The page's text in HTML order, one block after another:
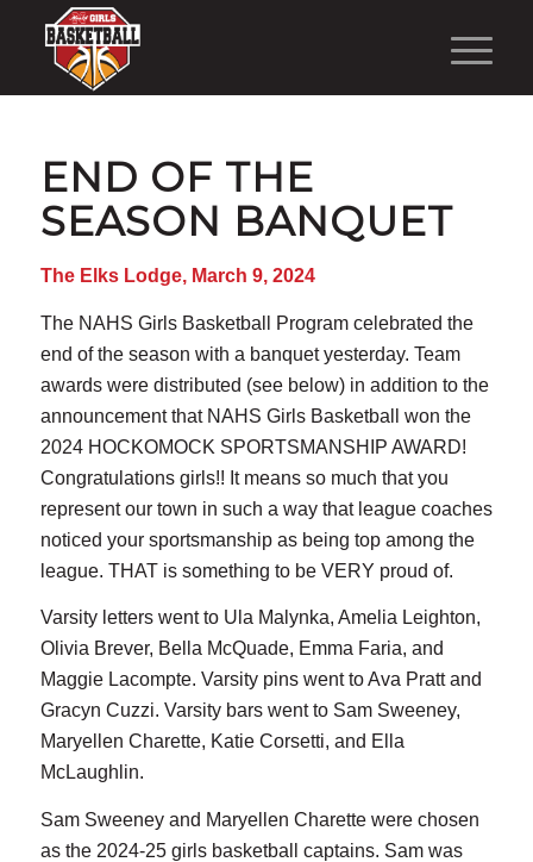
END OF THE
SEASON BANQUET
The Elks Lodge, March 9, 2024
The NAHS Girls Basketball Program celebrated the
end of the season with a banquet yesterday. Team
awards were distributed (see below) in addition to the
announcement that NAHS Girls Basketball won the
2024 HOCKOMOCK SPORTSMANSHIP AWARD!
Congratulations girls!! It means so much that you
represent our town in such a way that league coaches
noticed your sportsmanship as being top among the
league. THAT is something to be VERY proud of.
Varsity letters went to Ula Malynka, Amelia Leighton,
Olivia Brever, Bella McQuade, Emma Faria, and
Maggie Lacompte. Varsity pins went to Ava Pratt and
Gracyn Cuzzi. Varsity bars went to Sam Sweeney,
Maryellen Charette, Katie Corsetti, and Ella
McLaughlin.
Sam Sweeney and Maryellen Charette were chosen
as the 2024-25 girls basketball captains. Sam was